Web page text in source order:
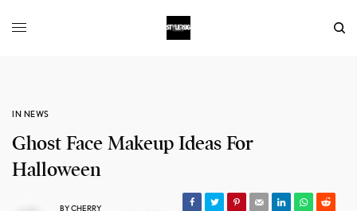
IN NEWS
Ghost Face Makeup Ideas For
Halloween
BYCHERRY